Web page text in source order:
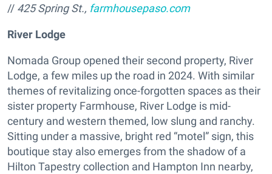
// 425 Spring St., farmhousepaso.com
River Lodge
Nomada Group opened their second property, River
Lodge, a few miles up the road in 2024. With similar
themes of revitalizing once-forgotten spaces as their
sister property Farmhouse, River Lodge is mid-
century and western themed, low slung and ranchy.
Sitting under a massive, bright red “motel” sign, this
boutique stay also emerges from the shadow of a
Hilton Tapestry collection and Hampton Inn nearby,